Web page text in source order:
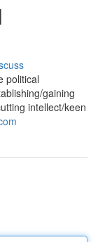
political
gaining
intellect/keen